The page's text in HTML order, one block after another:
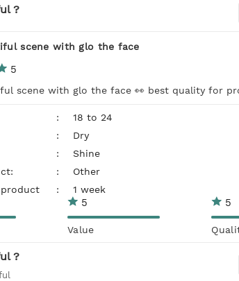
?
scene with glo the face
5
scene with glo the face 👀 best quality for
:
18 to 24
:
Dry
:
Shine
:
Other
: 1 week
5
Value
5
?